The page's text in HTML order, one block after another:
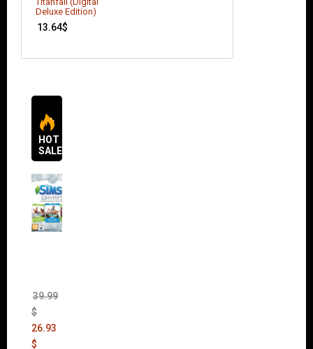
Deluxe Edition)
13.64$
HOT
SALES
39.99
$
26.93
$